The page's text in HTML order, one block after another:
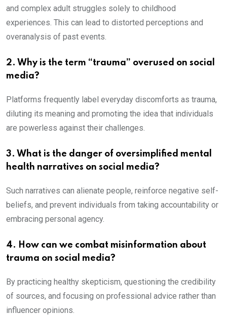
and complex adult struggles solely to childhood
experiences. This can lead to distorted perceptions and
overanalysis of past events.
2. Why is the term “trauma” overused on social
media?
Platforms frequently label everyday discomforts as trauma,
diluting its meaning and promoting the idea that individuals
are powerless against their challenges.
3. What is the danger of oversimplified mental
health narratives on social media?
Such narratives can alienate people, reinforce negative self-
beliefs, and prevent individuals from taking accountability or
embracing personal agency.
4. How can we combat misinformation about
trauma on social media?
By practicing healthy skepticism, questioning the credibility
of sources, and focusing on professional advice rather than
influencer opinions.